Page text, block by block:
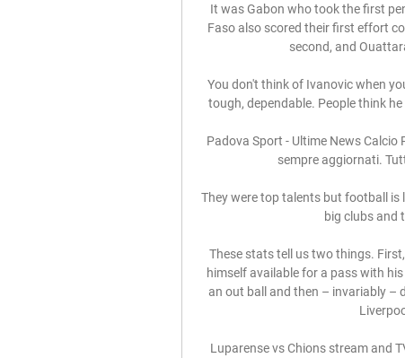
It was Gabon who took the first
Faso also scored their first effort
second, and
You don't think of Ivanovic when
tough, dependable. People think
Padova Sport - Ultime News
sempre aggiornati.
They were top talents but football
big clubs and
These stats tell us two things.
himself available for a pass with
an out ball and then – invariably –
Luparense vs Chions stream and